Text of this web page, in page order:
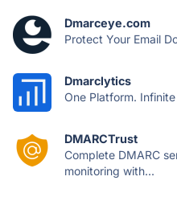
Dmarceye.com
Protect Your Email
Dmarclytics
One Platform.
DMARCTrust
Complete DMARC
monitoring with...